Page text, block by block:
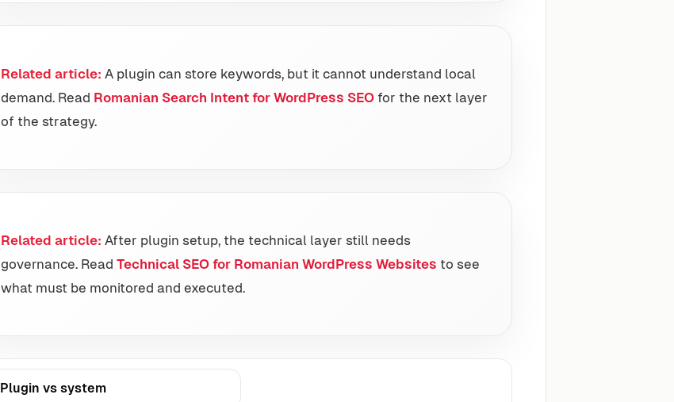
Related article: A plugin can store keywords, but it cannot understand local
demand. Read Romanian Search Intent for WordPress SEO for the next layer
of the strategy.
Related article: After plugin setup, the technical layer still needs
governance. Read Technical SEO for Romanian WordPress Websites to see
what must be monitored and executed.
Plugin vs system